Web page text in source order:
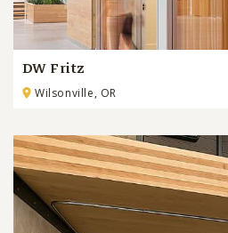
DW Fritz
Wilsonville, OR